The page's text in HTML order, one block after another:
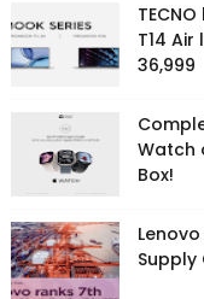
T14
36,999
Watch
Box!
Supply